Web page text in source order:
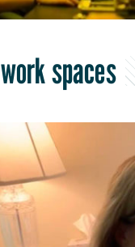
work spaces